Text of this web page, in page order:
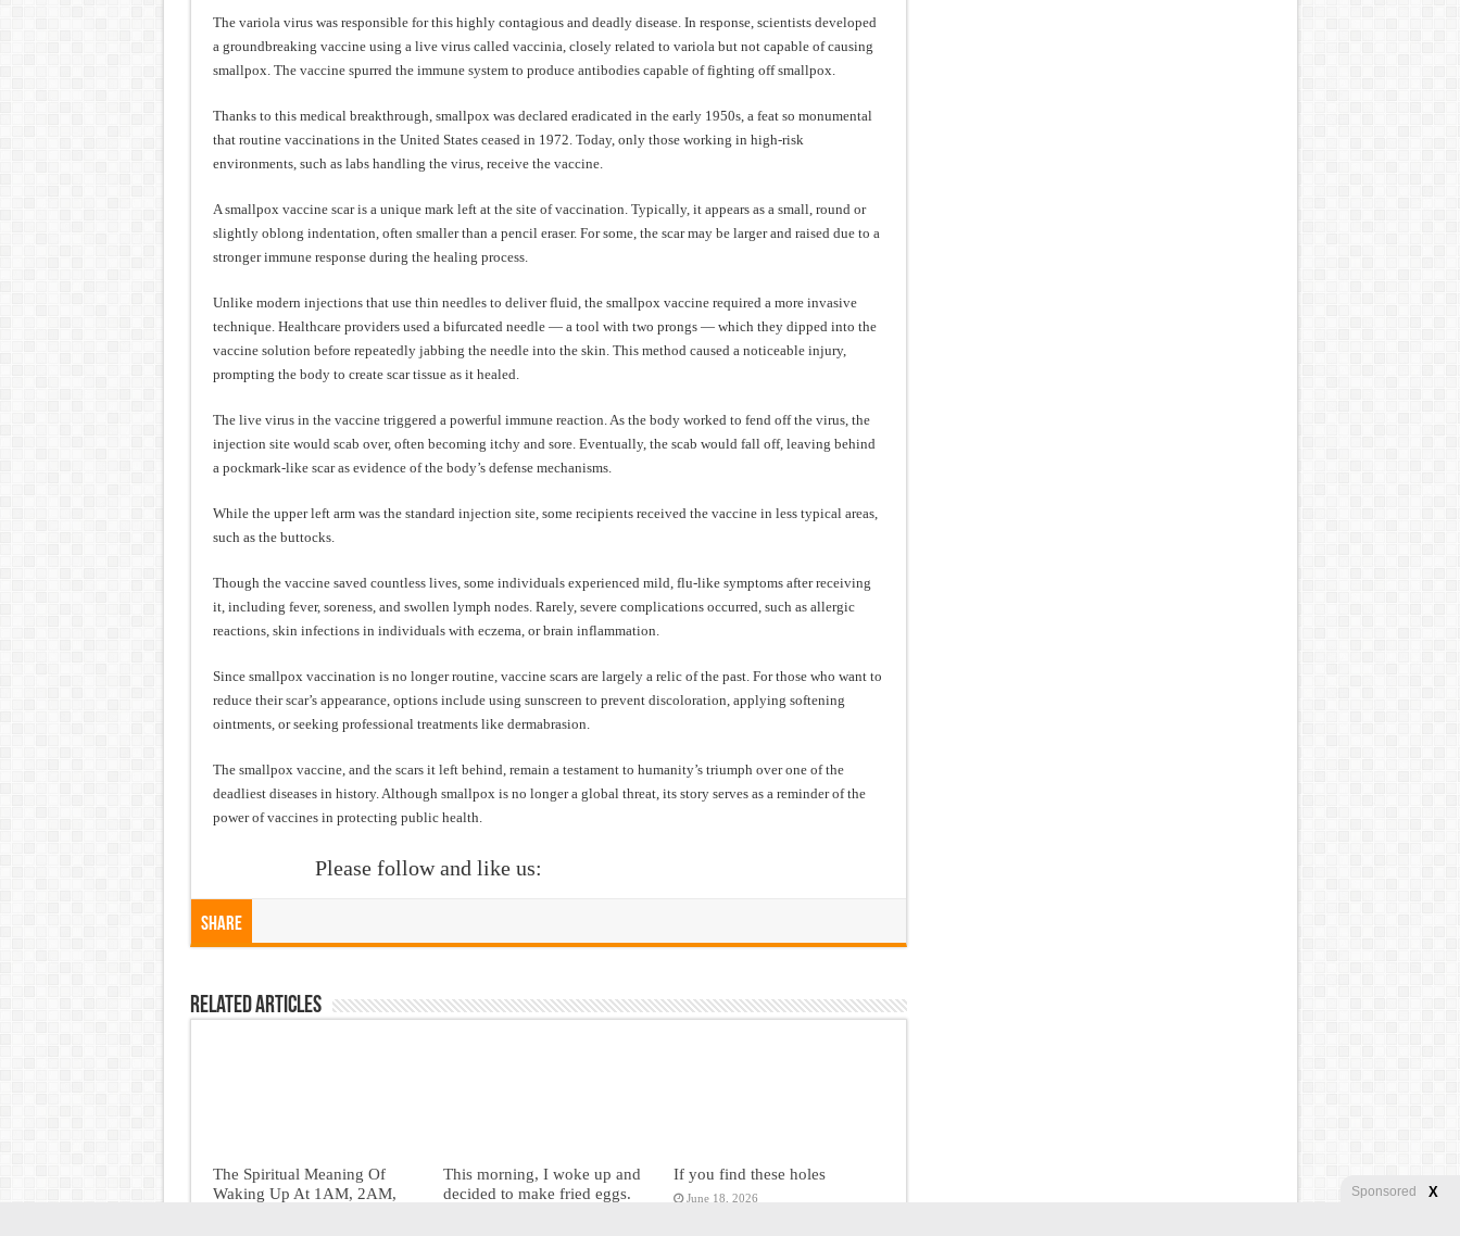
Sponsored X
The variola virus was responsible for this highly contagious and deadly disease. In response, scientists developed
a groundbreaking vaccine using a live virus called vaccinia, closely related to variola but not capable of causing
smallpox. The vaccine spurred the immune system to produce antibodies capable of fighting off smallpox.
Thanks to this medical breakthrough, smallpox was declared eradicated in the early 1950s, a feat so monumental
that routine vaccinations in the United States ceased in 1972. Today, only those working in high-risk
environments, such as labs handling the virus, receive the vaccine.
A smallpox vaccine scar is a unique mark left at the site of vaccination. Typically, it appears as a small, round or
slightly oblong indentation, often smaller than a pencil eraser. For some, the scar may be larger and raised due to a
stronger immune response during the healing process.
Unlike modern injections that use thin needles to deliver fluid, the smallpox vaccine required a more invasive
technique. Healthcare providers used a bifurcated needle — a tool with two prongs — which they dipped into the
vaccine solution before repeatedly jabbing the needle into the skin. This method caused a noticeable injury,
prompting the body to create scar tissue as it healed.
The live virus in the vaccine triggered a powerful immune reaction. As the body worked to fend off the virus, the
injection site would scab over, often becoming itchy and sore. Eventually, the scab would fall off, leaving behind
a pockmark-like scar as evidence of the body’s defense mechanisms.
While the upper left arm was the standard injection site, some recipients received the vaccine in less typical areas,
such as the buttocks.
Though the vaccine saved countless lives, some individuals experienced mild, flu-like symptoms after receiving
it, including fever, soreness, and swollen lymph nodes. Rarely, severe complications occurred, such as allergic
reactions, skin infections in individuals with eczema, or brain inflammation.
Since smallpox vaccination is no longer routine, vaccine scars are largely a relic of the past. For those who want to
reduce their scar’s appearance, options include using sunscreen to prevent discoloration, applying softening
ointments, or seeking professional treatments like dermabrasion.
The smallpox vaccine, and the scars it left behind, remain a testament to humanity’s triumph over one of the
deadliest diseases in history. Although smallpox is no longer a global threat, its story serves as a reminder of the
power of vaccines in protecting public health.
Please follow and like us:
Share
Related Articles
The Spiritual Meaning Of
Waking Up At 1AM, 2AM,
This morning, I woke up and
decided to make fried eggs.
If you find these holes
June 18, 2026